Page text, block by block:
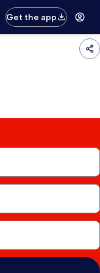
Get the app